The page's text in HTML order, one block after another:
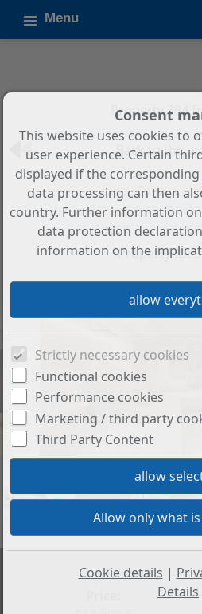
Menu
Property 394
Back to the
2-Bedroom, 2-
Penthouse with
Views in
Property ID:
Consent
This website uses cookies to
user experience. Certain
displayed if the
data processing can then
country. Further information
data protection
information on the
Strictly necessary cookies
Functional cookies
Performance cookies
Marketing / third party
Third Party Content
Cookie details |
Details